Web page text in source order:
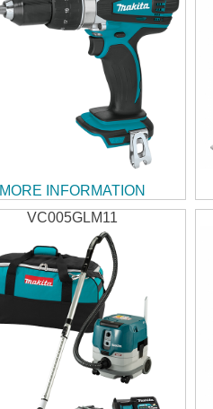
MORE INFORMATION
VC005GLM11